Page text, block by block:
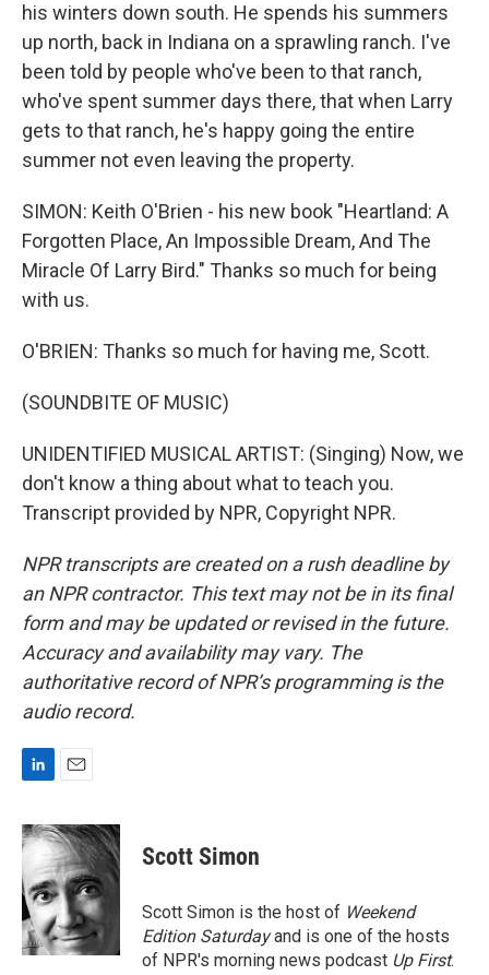
his winters down south. He spends his summers
up north, back in Indiana on a sprawling ranch. I've
been told by people who've been to that ranch,
who've spent summer days there, that when Larry
gets to that ranch, he's happy going the entire
summer not even leaving the property.
SIMON: Keith O'Brien - his new book "Heartland: A
Forgotten Place, An Impossible Dream, And The
Miracle Of Larry Bird." Thanks so much for being
with us.
O'BRIEN: Thanks so much for having me, Scott.
(SOUNDBITE OF MUSIC)
UNIDENTIFIED MUSICAL ARTIST: (Singing) Now, we
don't know a thing about what to teach you.
Transcript provided by NPR, Copyright NPR.
NPR transcripts are created on a rush deadline by
an NPR contractor. This text may not be in its final
form and may be updated or revised in the future.
Accuracy and availability may vary. The
authoritative record of NPR’s programming is the
audio record.
n
k
e
d
I
n
a
i
l
Scott Simon
Scott Simon is the host of Weekend
Edition Saturdayand is one of the hosts
of NPR's morning news podcast Up First.